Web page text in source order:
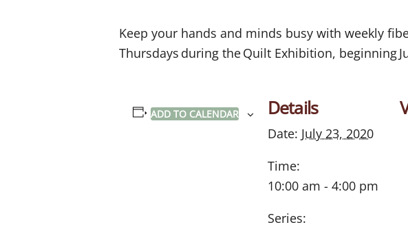
Keep your hands and minds busy with weekly
Thursdays during the Quilt Exhibition, beginning
ADD TO CALENDAR Details
Date: July 23, 2020
Time:
10:00 am - 4:00 pm
Series: